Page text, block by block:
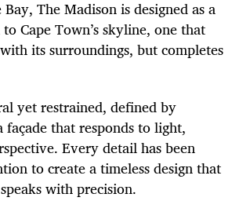
The Madison is designed as a
Cape Town’s skyline, one that
its surroundings, but completes
yet restrained, defined by
that responds to light,
Every detail has been
to create a timeless design that
with precision.